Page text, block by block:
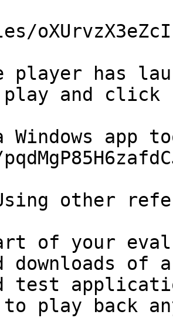
player has
and click
Windows app
other
of your
downloads
test
to play back